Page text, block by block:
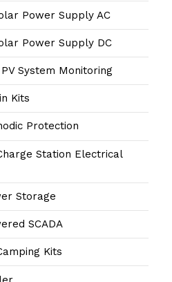
Power Supply AC
Power Supply DC
System Monitoring
Kits
Protection
Station Electrical
Storage
SCADA
Kits